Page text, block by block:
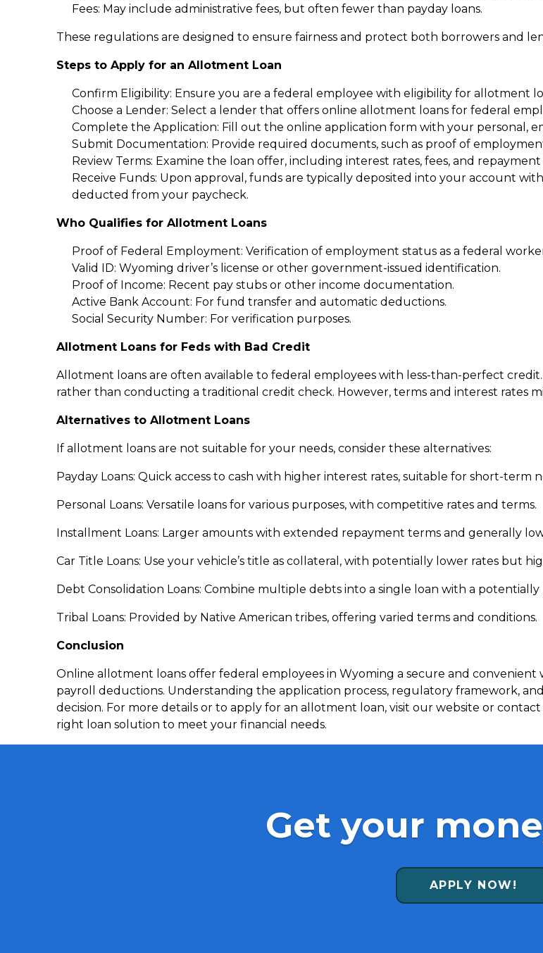
Fees: May include administrative fees, but often fewer than payday loans.
These regulations are designed to ensure fairness and protect both borrowers and
Steps to Apply for an Allotment Loan
Confirm Eligibility: Ensure you are a federal employee with eligibility for allotment
Choose a Lender: Select a lender that offers online allotment loans for federal
Complete the Application: Fill out the online application form with your personal,
Submit Documentation: Provide required documents, such as proof of
Review Terms: Examine the loan offer, including interest rates, fees, and repayment
Receive Funds: Upon approval, funds are typically deposited into your account
deducted from your paycheck.
Who Qualifies for Allotment Loans
Proof of Federal Employment: Verification of employment status as a federal
Valid ID: Wyoming driver’s license or other government-issued identification.
Proof of Income: Recent pay stubs or other income documentation.
Active Bank Account: For fund transfer and automatic deductions.
Social Security Number: For verification purposes.
Allotment Loans for Feds with Bad Credit
Allotment loans are often available to federal employees with less-than-perfect
rather than conducting a traditional credit check. However, terms and interest rates
Alternatives to Allotment Loans
If allotment loans are not suitable for your needs, consider these alternatives:
Payday Loans: Quick access to cash with higher interest rates, suitable for short-term
Personal Loans: Versatile loans for various purposes, with competitive rates and terms.
Installment Loans: Larger amounts with extended repayment terms and generally
Car Title Loans: Use your vehicle’s title as collateral, with potentially lower rates but
Debt Consolidation Loans: Combine multiple debts into a single loan with a
Tribal Loans: Provided by Native American tribes, offering varied terms and conditions.
Conclusion
Online allotment loans offer federal employees in Wyoming a secure and
payroll deductions. Understanding the application process, regulatory framework,
decision. For more details or to apply for an allotment loan, visit our website or
right loan solution to meet your financial needs.
Get your
APPLY NOW!